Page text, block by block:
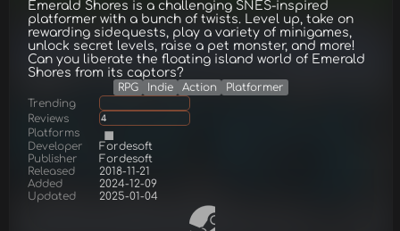
Emerald Shores is a challenging SNES-inspired
platformer with a bunch of twists. Level up, take on
rewarding sidequests, play a variety of minigames,
unlock secret levels, raise a pet monster, and more!
Can you liberate the floating island world of Emerald
Shores from its captors?
RPG Indie Action
Platformer
Trending
Reviews
4
Platforms
Developer
Fordesoft
Publisher
Fordesoft
Released
2018-11-21
Added
2024-12-09
Updated
2025-01-04